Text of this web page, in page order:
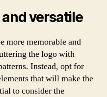
versatile
more memorable and
the logo with
Instead, opt for
that will make the
to consider the